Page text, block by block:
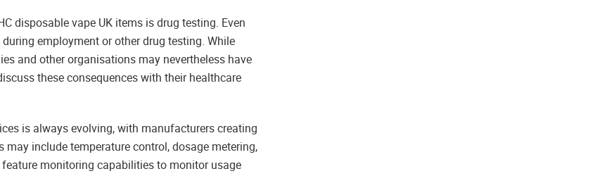
disposable vape UK items is drug testing. Even
employment or other drug testing. While
and other organisations may nevertheless have
these consequences with their healthcare
is always evolving, with manufacturers creating
include temperature control, dosage metering,
monitoring capabilities to monitor usage